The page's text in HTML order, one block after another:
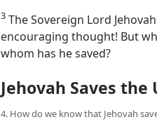
3 The Sovereign Lord
encouraging thought! But
whom has he saved?
Jehovah Saves
4. How do we know that Jehovah